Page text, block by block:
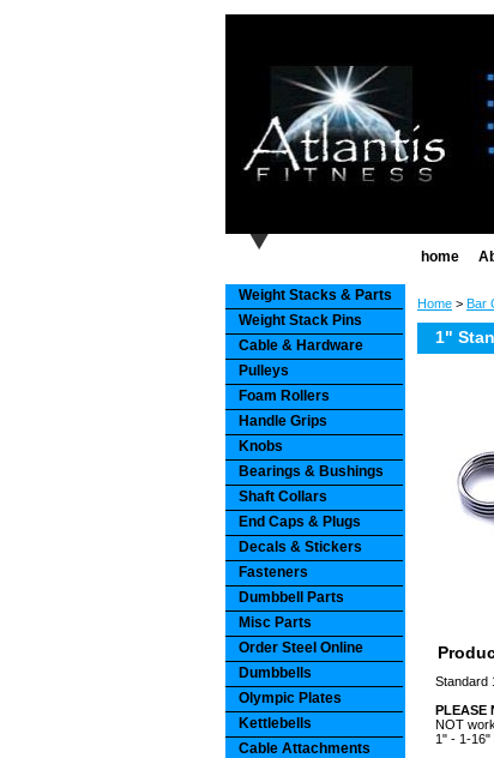
home
Home > Bar
1"
Standard
PLEASE
NOT
1" - 1-16"
Weight Stacks & Parts
Weight Stack Pins
Cable & Hardware
Pulleys
Foam Rollers
Handle Grips
Knobs
Bearings & Bushings
Shaft Collars
End Caps & Plugs
Decals & Stickers
Fasteners
Dumbbell Parts
Misc Parts
Order Steel Online
Dumbbells
Olympic Plates
Kettlebells
Cable Attachments